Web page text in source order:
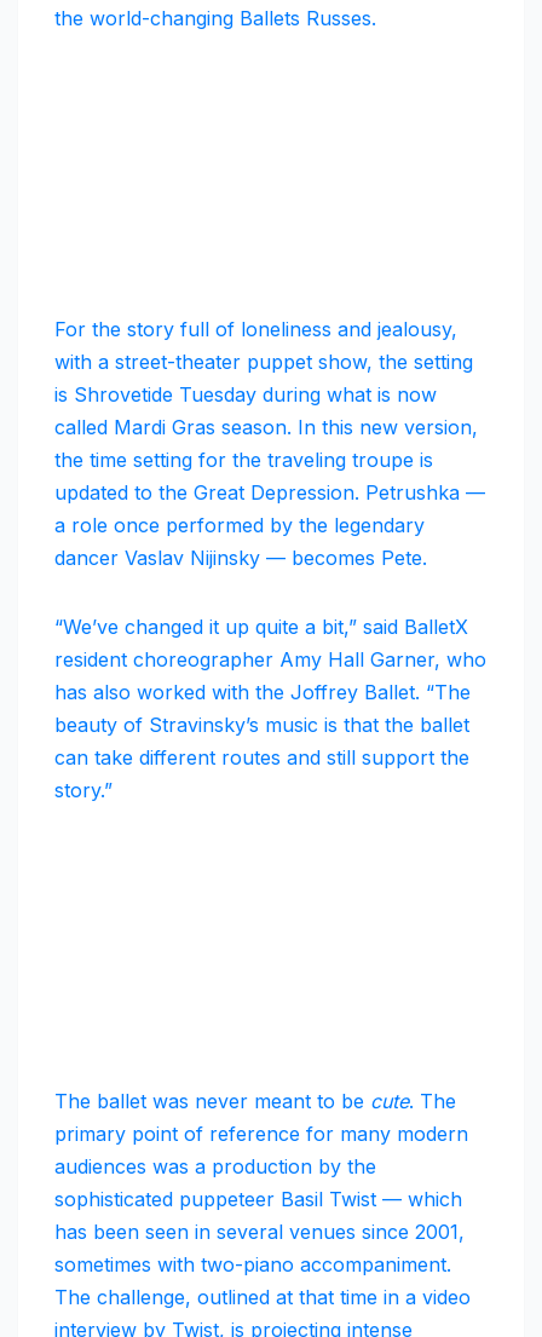
the world-changing Ballets Russes.
For the story full of loneliness and jealousy,
with a street-theater puppet show, the setting
is Shrovetide Tuesday during what is now
called Mardi Gras season. In this new version,
the time setting for the traveling troupe is
updated to the Great Depression. Petrushka —
a role once performed by the legendary
dancer Vaslav Nijinsky — becomes Pete.
“We’ve changed it up quite a bit,” said BalletX
resident choreographer Amy Hall Garner, who
has also worked with the Joffrey Ballet. “The
beauty of Stravinsky’s music is that the ballet
can take different routes and still support the
story.”
The ballet was never meant to be cute. The
primary point of reference for many modern
audiences was a production by the
sophisticated puppeteer Basil Twist — which
has been seen in several venues since 2001,
sometimes with two-piano accompaniment.
The challenge, outlined at that time in a video
interview by Twist, is projecting intense